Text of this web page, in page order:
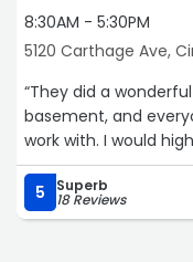
8:30AM - 5:30PM
5120 Carthage Ave,
“They did a
basement, and
work with. I would
5 Superb
18 Reviews